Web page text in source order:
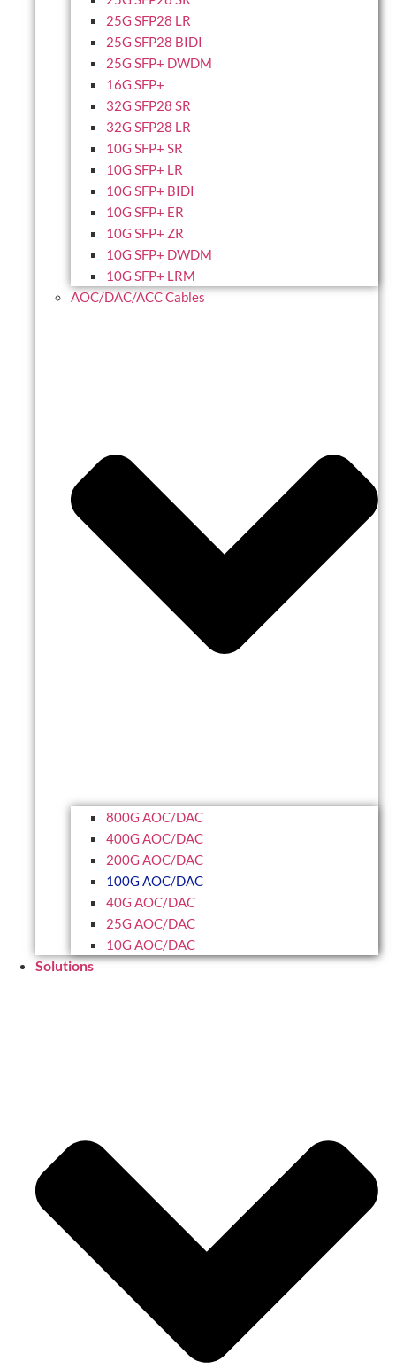
25G SFP28 LR
25G SFP28 BIDI
25G SFP+ DWDM
16G SFP+
32G SFP28 SR
32G SFP28 LR
10G SFP+ SR
10G SFP+ LR
10G SFP+ BIDI
10G SFP+ ER
10G SFP+ ZR
10G SFP+ DWDM
10G SFP+ LRM
AOC/DAC/ACC Cables
800G AOC/DAC
400G AOC/DAC
200G AOC/DAC
100G AOC/DAC
40G AOC/DAC
25G AOC/DAC
10G AOC/DAC
Solutions